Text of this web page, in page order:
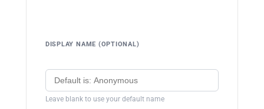
DISPLAY NAME (OPTIONAL)
Leave blank to use your default name